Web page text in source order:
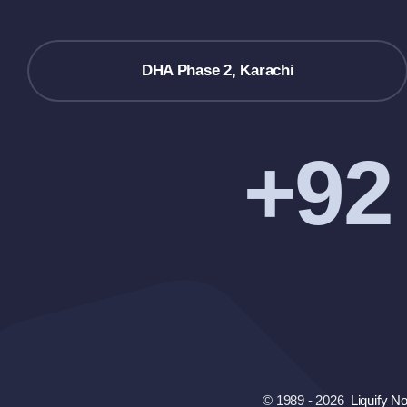
DHA Phase 2, Karachi
© 1989 - 2026 Liquify